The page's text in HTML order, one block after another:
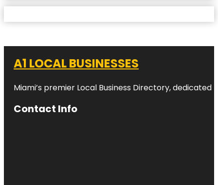
A1 LOCAL BUSINESSES
Miami’s premier Local Business Directory,
Contact Info